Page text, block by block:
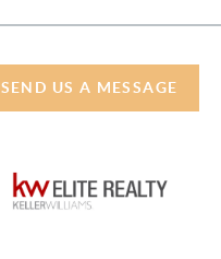
SEND US A MESSAGE